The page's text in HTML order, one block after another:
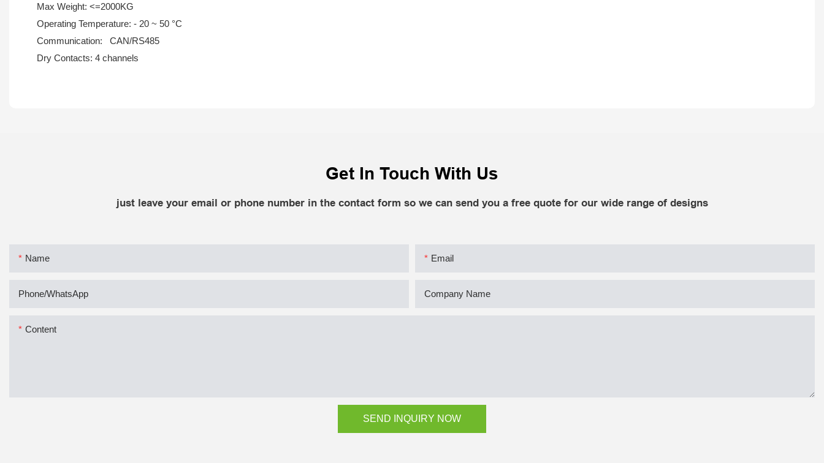
Max Weight: <=2000KG
Operating Temperature: - 20 ~ 50 °C
Communication: CAN/RS485
Dry Contacts: 4 channels
Get In Touch With Us
just leave your email or phone number in the contact form so we can send you a free quote for our wide range of designs
Name Email
Phone/whatsApp Company Name
Content
SEND INQUIRY NOW